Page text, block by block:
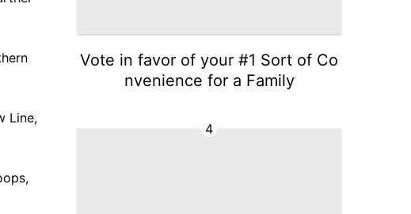
Line,
Vote in favor of your #1 Sort of Co
nvenience for a Family
4